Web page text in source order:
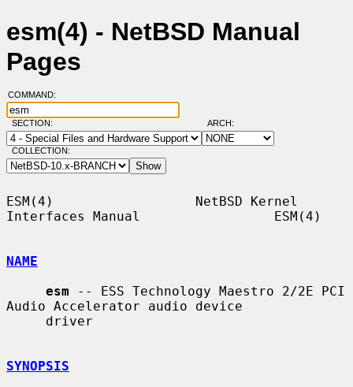
esm(4) - NetBSD Manual
Pages
COMMAND:
SECTION: ARCH:
COLLECTION:
ESM(4)                  NetBSD Kernel
Interfaces Manual                 ESM(4)
NAME
esm -- ESS Technology Maestro 2/2E PCI
Audio Accelerator audio device
SYNOPSIS